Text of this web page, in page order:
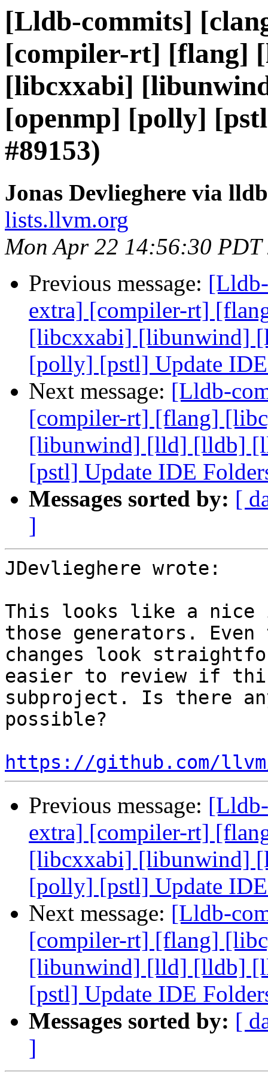
[Lldb-commits]
[compiler-rt] [flang]
[libcxxabi]
[openmp] [polly]
#89153)
Jonas Devlieghere via
lists.llvm.org
Mon Apr 22 14:56:30 PDT
Previous message:
extra] [compiler-rt]
[libcxxabi] [libunwind]
[polly] [pstl] Update
Next message: [Lldb-
[compiler-rt] [flang]
[libunwind] [lld] [lldb]
[pstl] Update IDE
Messages sorted by: [
]
JDevlieghere wrote:
This looks like a nice
those generators.
changes look
easier to review if this
subproject. Is there
possible?
https://github.com/
Previous message:
extra] [compiler-rt]
[libcxxabi] [libunwind]
[polly] [pstl] Update
Next message: [Lldb-
[compiler-rt] [flang]
[libunwind] [lld] [lldb]
[pstl] Update IDE
Messages sorted by: [
]